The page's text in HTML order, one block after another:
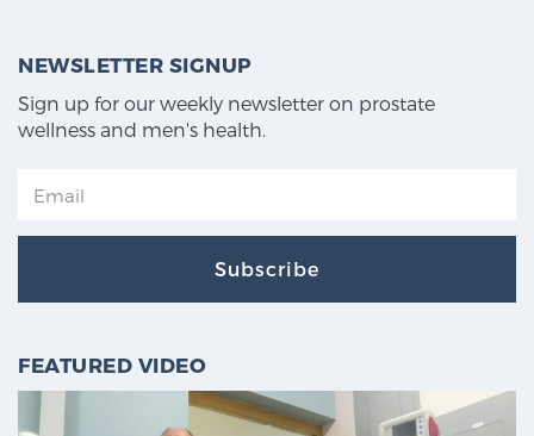
NEWSLETTER SIGNUP
Sign up for our weekly newsletter on prostate
wellness and men's health.
Subscribe
FEATURED VIDEO